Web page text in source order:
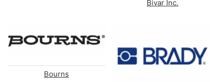
Bivar Inc.
Bourns